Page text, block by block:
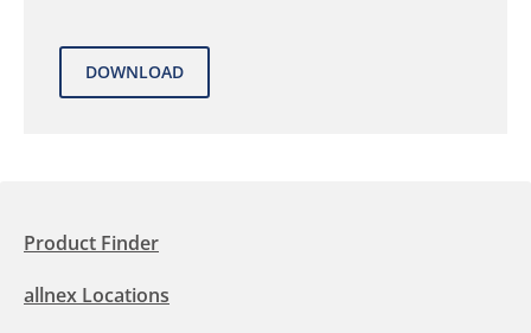
Product Finder
allnex Locations